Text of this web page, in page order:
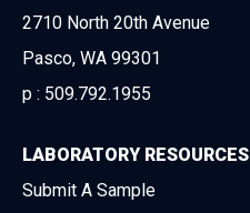
2710 North 20th Avenue
Pasco, WA 99301
p : 509.792.1955
LABORATORY RESOURCES
Submit A Sample